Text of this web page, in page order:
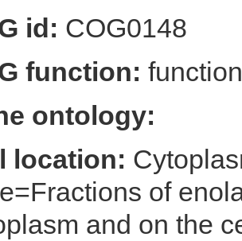
id: COG0148
function:
ontology:
location:
of
and on the